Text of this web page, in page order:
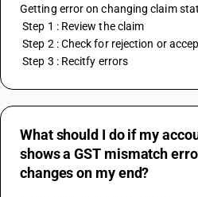
Getting error on changing claim
Step 1 : Review the claim
Step 2 : Check for rejection or
Step 3 : Recitfy errors
What should I do if my
shows a GST mismatch
changes on my end?